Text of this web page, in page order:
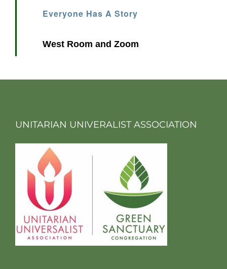
Everyone Has A Story
West Room and Zoom
UNITARIAN UNIVERALIST ASSOCIATION